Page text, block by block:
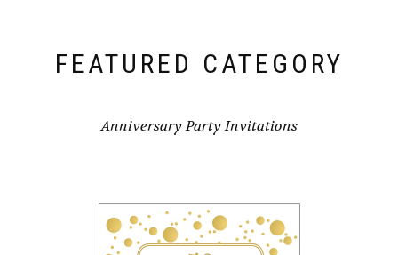
FEATURED CATEGORY
Anniversary Party Invitations